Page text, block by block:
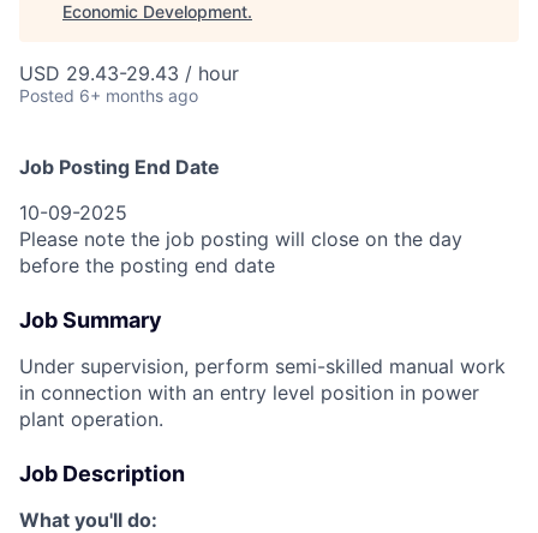
Economic Development.
USD 29.43-29.43 / hour
Posted 6+ months ago
Job Posting End Date
10-09-2025
Please note the job posting will close on the day
before the posting end date
Job Summary
Under supervision, perform semi-skilled manual work
in connection with an entry level position in power
plant operation.
Job Description
What you'll do: